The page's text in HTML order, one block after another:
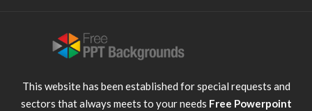
This website has been established for special requests and
sectors that always meets to your needs Free Powerpoint